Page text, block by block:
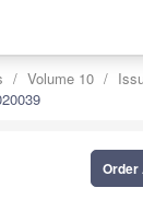
Volume 10
Order